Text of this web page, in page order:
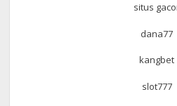
situs
dana77
kangbet
slot777